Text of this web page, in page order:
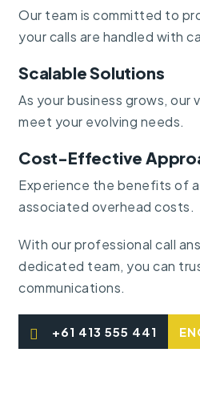
Our team is committed to
your calls are handled with
Scalable Solutions
As your business grows,
meet your evolving needs.
Cost-Effective
Experience the benefits of
associated overhead costs.
With our professional call
dedicated team, you can
communications.
+61 413 555 441